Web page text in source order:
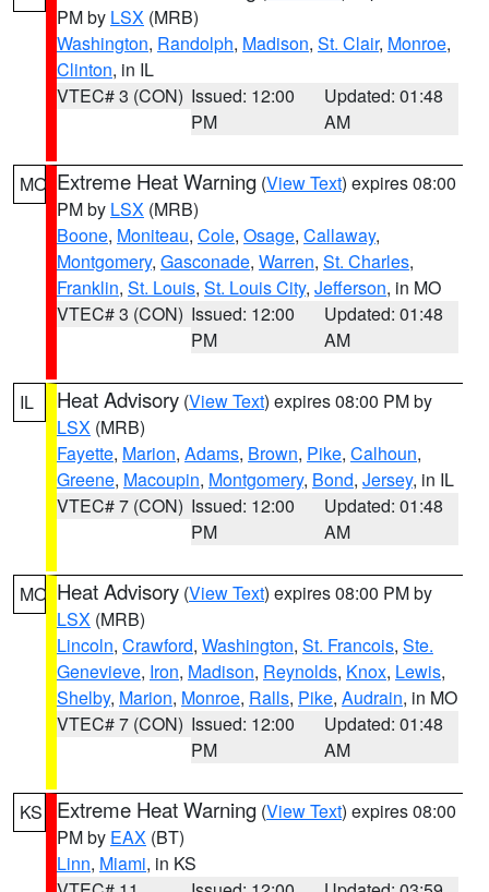
PM by LSX (MRB)
Washington, Randolph, Madison, St. Clair, Monroe,
Clinton, in IL
VTEC# 3 (CON) Issued: 12:00
PM
Updated: 01:48
AM
MO Extreme Heat Warning (View Text) expires 08:00
PM by LSX (MRB)
Boone, Moniteau, Cole, Osage, Callaway,
Montgomery, Gasconade, Warren, St. Charles,
Franklin, St. Louis, St. Louis City, Jefferson, in MO
VTEC# 3 (CON) Issued: 12:00
PM
Updated: 01:48
AM
IL Heat Advisory (View Text) expires 08:00 PM by
LSX (MRB)
Fayette, Marion, Adams, Brown, Pike, Calhoun,
Greene, Macoupin, Montgomery, Bond, Jersey, in IL
VTEC# 7 (CON) Issued: 12:00
PM
Updated: 01:48
AM
MO Heat Advisory (View Text) expires 08:00 PM by
LSX (MRB)
Lincoln, Crawford, Washington, St. Francois, Ste.
Genevieve, Iron, Madison, Reynolds, Knox, Lewis,
Shelby, Marion, Monroe, Ralls, Pike, Audrain, in MO
VTEC# 7 (CON) Issued: 12:00
PM
Updated: 01:48
AM
KS Extreme Heat Warning (View Text) expires 08:00
PM by EAX (BT)
Linn, Miami, in KS